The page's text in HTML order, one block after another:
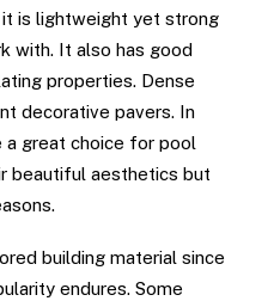
is lightweight yet strong
with. It also has good
properties. Dense
decorative pavers. In
a great choice for pool
beautiful aesthetics but
building material since
endures. Some